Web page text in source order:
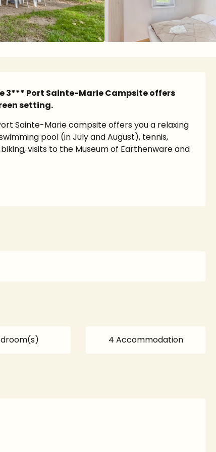
3*** Port Sainte-Marie Campsite offers
setting.
Sainte-Marie campsite offers you a relaxing
pool (in July and August), tennis,
visits to the Museum of Earthenware and
4 Accommodation